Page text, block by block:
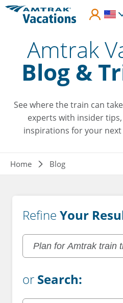
Skip to main content
Amtrak
Blog &
See where the train can
experts with insider
inspirations for your
Breadcrumb
Home Blog
Refine Your
or Search: